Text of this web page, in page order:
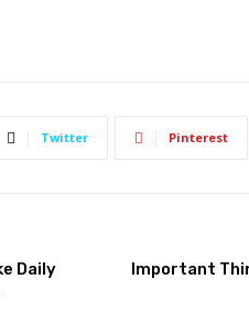
Twitter Pinterest
Daily
Important